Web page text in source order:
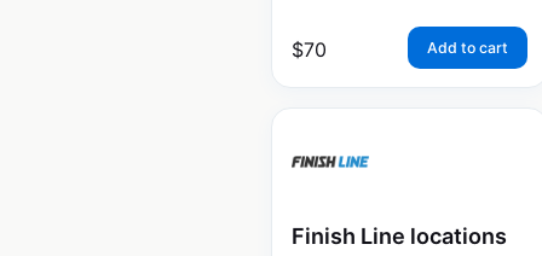
$70 Add to cart
Finish Line locations